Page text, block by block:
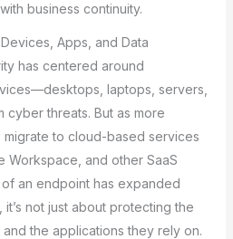
business continuity.
Apps, and Data
has centered around
laptops, servers,
threats. But as more
to cloud-based services
Workspace, and other SaaS
an endpoint has expanded
not just about protecting the
the applications they rely on.